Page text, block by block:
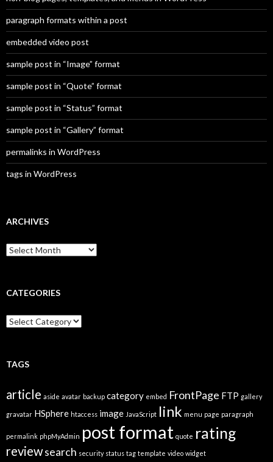
paragraph formats within a post
embedded video post
sample post in “Image” format
sample post in “Quote” format
sample post in “Status” format
sample post in “Gallery” format
permalinks in WordPress
tags in WordPress
ARCHIVES
A
r
i
e
s
CATEGORIES
C
a
g
i
s
TAGS
article aside avatar backup category embed FrontPage FTP gallery
gravatar HSphere htaccess image JavaScript link menu page paragraph
permalink phpMyAdmin post format quote rating
reviewsearch security status tag template video widget